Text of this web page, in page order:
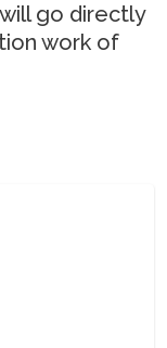
go directly
work of